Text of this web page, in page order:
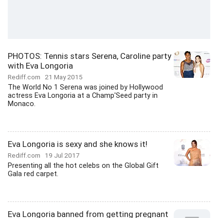
PHOTOS: Tennis stars Serena, Caroline party
with Eva Longoria
Rediff.com 21 May 2015
The World No 1 Serena was joined by Hollywood
actress Eva Longoria at a Champ'Seed party in
Monaco.
Eva Longoria is sexy and she knows it!
Rediff.com 19 Jul 2017
Presenting all the hot celebs on the Global Gift
Gala red carpet.
Eva Longoria banned from getting pregnant